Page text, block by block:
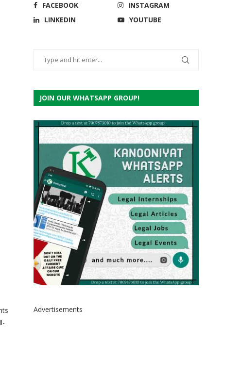
FACEBOOK
INSTAGRAM
LINKEDIN
YOUTUBE
JOIN OUR WHATSAPP GROUP!
Advertisements